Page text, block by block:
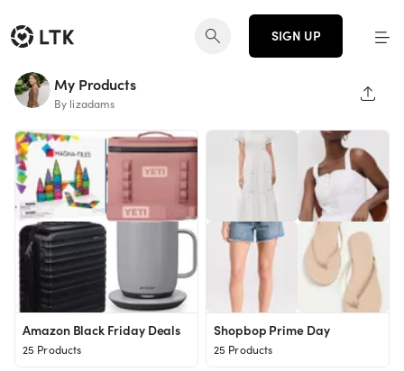
SIGN UP
My Products
By lizadams
Amazon Black Friday Deals
25 Products
Shopbop Prime Day
25 Products